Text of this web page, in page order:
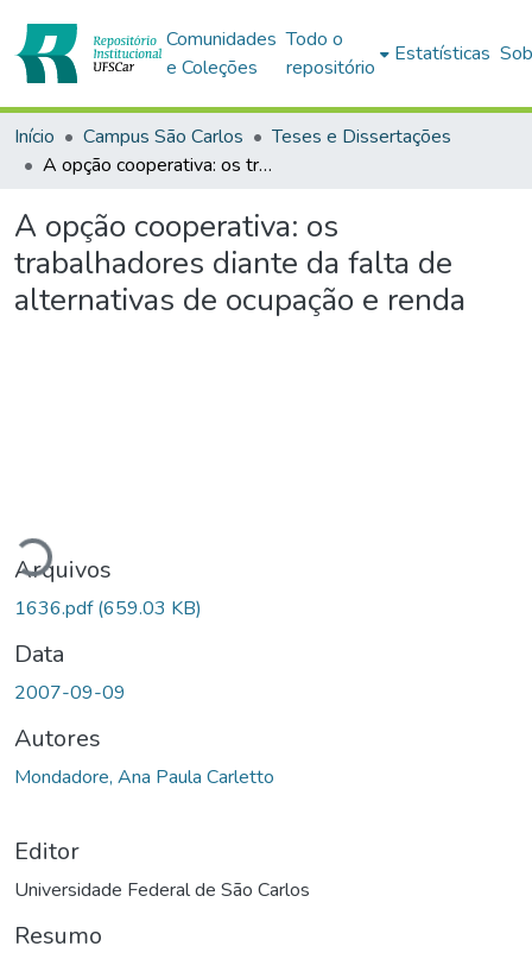
Comunidades
e Coleções
Todo o
repositório
Estatísticas
Início Campus São Carlos
Teses e Dissertações
A opção cooperativa: os trabalhadores diante da falta de alternativas de ocupação e renda
A opção cooperativa: os
trabalhadores diante da falta de
alternativas de ocupação e renda
Carregando...
Arquivos
1636.pdf(659.03 KB)
Data
2007-09-09
Autores
Mondadore, Ana Paula Carletto
Editor
Universidade Federal de São Carlos
Resumo